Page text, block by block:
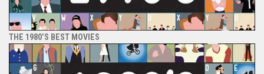
THE 1980’S BEST MOVIES